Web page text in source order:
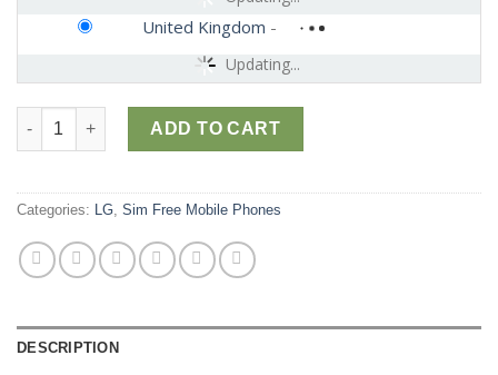
Updating...
United Kingdom -
LG K8 UK SIM-Free Smartphone - White quantity
ADD TO CART
Categories: LG Sim Free Mobile Phones
DESCRIPTION